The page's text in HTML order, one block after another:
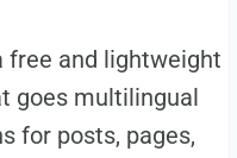
free and lightweight
goes multilingual
for posts, pages,